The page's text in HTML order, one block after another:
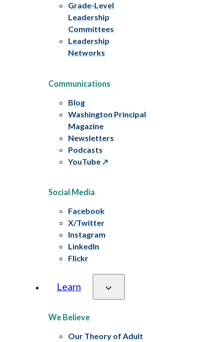
Grade-Level
Leadership
Committees
Leadership
Networks
Communications
Blog
Washington Principal
Magazine
Newsletters
Podcasts
YouTube
Social Media
Facebook
X/Twitter
Instagram
LinkedIn
Flickr
Learn
We Believe
Our Theory of Adult